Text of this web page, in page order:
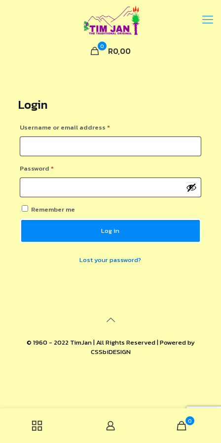
0 R0,00
Login
Username or email address *Required
Password *Required
Remember me
Log in
Lost your password?
© 1960 - 2022 TimJan | All Rights Reserved | Powered by
CSSbiDESIGN
0